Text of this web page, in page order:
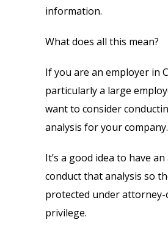
information.
What does all this mean?
If you are an employer in
particularly a large
want to consider
analysis for your company.
It’s a good idea to have
conduct that analysis so
protected under attorney-
privilege.